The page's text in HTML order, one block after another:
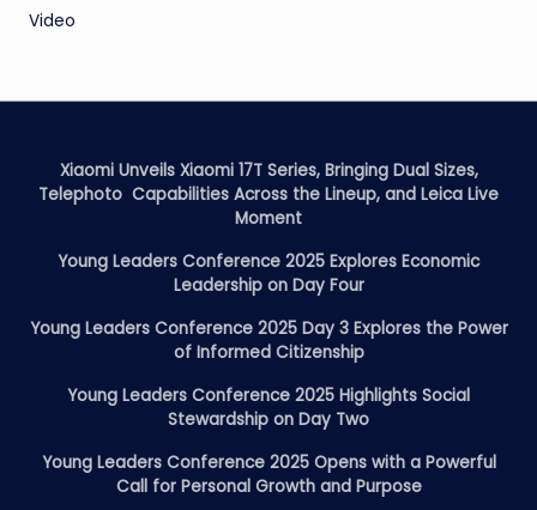
Video
Xiaomi Unveils Xiaomi 17T Series, Bringing Dual Sizes,
Telephoto Capabilities Across the Lineup, and Leica Live
Moment
Young Leaders Conference 2025 Explores Economic
Leadership on Day Four
Young Leaders Conference 2025 Day 3 Explores the Power
of Informed Citizenship
Young Leaders Conference 2025 Highlights Social
Stewardship on Day Two
Young Leaders Conference 2025 Opens with a Powerful
Call for Personal Growth and Purpose